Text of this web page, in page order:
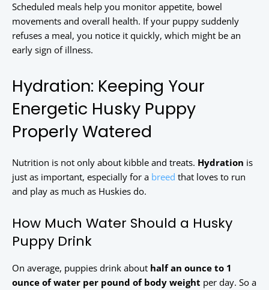
Scheduled meals help you monitor appetite, bowel
movements and overall health. If your puppy suddenly
refuses a meal, you notice it quickly, which might be an
early sign of illness.
Hydration: Keeping Your
Energetic Husky Puppy
Properly Watered
Nutrition is not only about kibble and treats. Hydration is
just as important, especially for a breed that loves to run
and play as much as Huskies do.
How Much Water Should a Husky
Puppy Drink
On average, puppies drink about half an ounce to 1
ounce of water per pound of body weight per day. So a